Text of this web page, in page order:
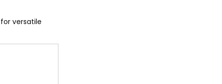
versatile